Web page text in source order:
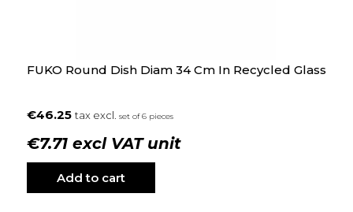
FUKO Round Dish Diam 34 Cm In Recycled Glass
€46.25 tax excl. set of 6 pieces
€7.71 excl VAT unit
Add to cart